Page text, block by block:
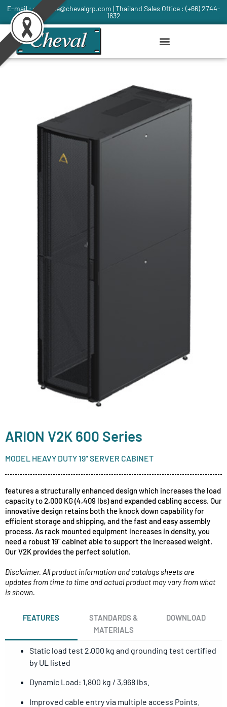
E-mail : commce@chevalgrp.com | Thailand Sales Office : (+66) 2744-
1632
ARION V2K 600 Series
MODEL HEAVY DUTY 19" SERVER CABINET
features a structurally enhanced design which increases the load
capacity to 2,000 KG (4,409 lbs) and expanded cabling access. Our
innovative design retains both the knock down capability for
efficient storage and shipping, and the fast and easy assembly
process. As rack mounted equipment increases in density, you
need a robust 19" cabinet able to support the increased weight.
Our V2K provides the perfect solution.
Disclaimer. All product information and catalogs sheets are
updates from time to time and actual product may vary from what
is shown.
FEATURES
STANDARDS &
MATERIALS
DOWNLOAD
Static load test 2,000 kg and grounding test certified
by UL listed
Dynamic Load: 1,800 kg / 3,968 lbs.
Improved cable entry via multiple access Points.